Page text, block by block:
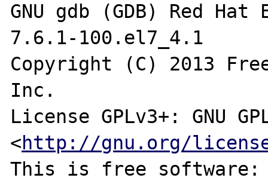
GNU gdb (GDB) Red
7.6.1-100.el7_4.1
Copyright (C) 2013
Inc.
License GPLv3+: GNU
<http://gnu.org/
This is free